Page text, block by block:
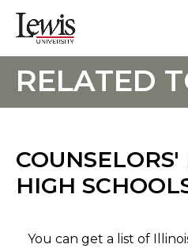
RELATED
HIGH
You can get a list of